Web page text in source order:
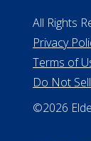
Missouri
#510-21-